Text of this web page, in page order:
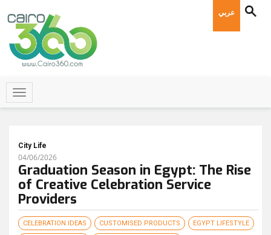
عربي
City Life
04/06/2026
Graduation Season in Egypt: The Rise
of Creative Celebration Service
Providers
CELEBRATION IDEAS CUSTOMISED PRODUCTS EGYPT LIFESTYLE